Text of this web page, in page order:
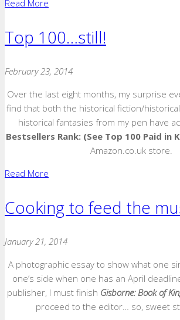
Read More
Top 100…still!
February 23, 2014
Over the last eight months, my surprise
find that both the historical fiction/
historical fantasies from my pen have
Bestsellers Rank: (See Top 100 Paid in
Amazon.co.uk store.
Read More
Cooking to feed the
January 21, 2014
A photographic essay to show what one
one’s side when one has an April
publisher, I must finish Gisborne: Book of
proceed to the editor… so, sweet